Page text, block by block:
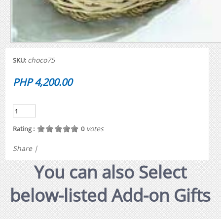
SKU: choco75
PHP 4,200.00
Rating : 0votes
Share |
You can also Select
below-listed Add-on Gifts